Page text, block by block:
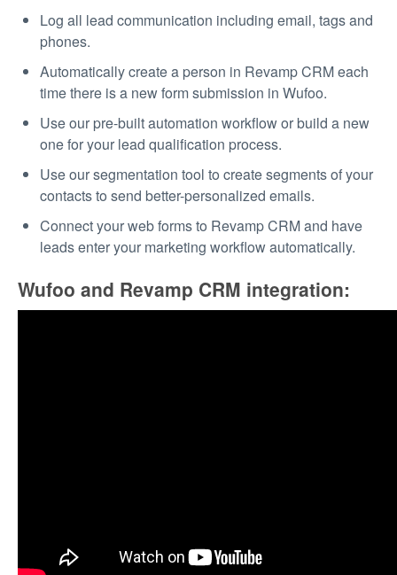
Log all lead communication including email, tags and
phones.
Automatically create a person in Revamp CRM each
time there is a new form submission in Wufoo.
Use our pre-built automation workflow or build a new
one for your lead qualification process.
Use our segmentation tool to create segments of your
contacts to send better-personalized emails.
Connect your web forms to Revamp CRM and have
leads enter your marketing workflow automatically.
Wufoo and Revamp CRM integration: